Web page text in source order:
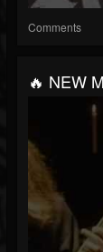
Comments
🔥 NEW